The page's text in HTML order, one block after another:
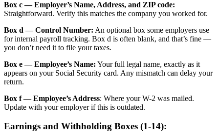
Box c — Employer’s Name, Address, and ZIP code:
Straightforward. Verify this matches the company you worked for.
Box d — Control Number: An optional box some employers use
for internal payroll tracking. Box d is often blank, and that’s fine —
you don’t need it to file your taxes.
Box e — Employee’s Name: Your full legal name, exactly as it
appears on your Social Security card. Any mismatch can delay your
return.
Box f — Employee’s Address: Where your W-2 was mailed.
Update with your employer if this is outdated.
Earnings and Withholding Boxes (1-14):